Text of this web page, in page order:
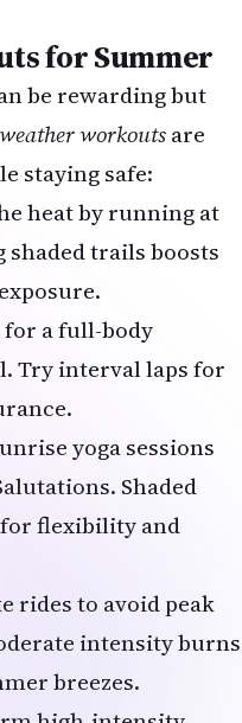
for Summer
be rewarding but
workoutsare
staying safe:
heat by running at
shaded trails boosts
for a full-body
Try interval laps for
yoga sessions
Shaded
flexibility and
rides to avoid peak
intensity burns
breezes.